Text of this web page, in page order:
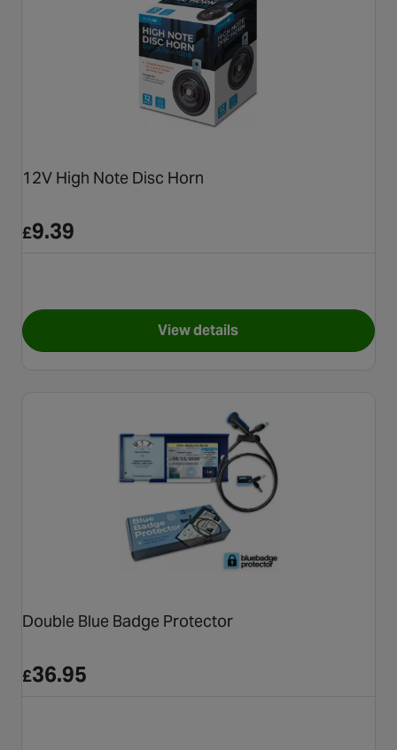
12V High Note Disc Horn
£9.39
View detailsfor 12V High Note Disc Horn
Double Blue Badge Protector
£36.95